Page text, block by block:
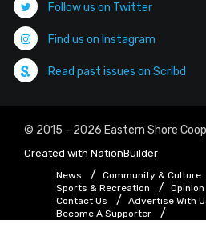
Follow us on Twitter
Find us on Instagram
Read past issues on Scribd
© 2015 - 2026 Eastern Shore
Created with NationBuilder
News
Community & Culture
Sports & Recreation
Opinion
Contact Us
Advertise With
Become A Supporter